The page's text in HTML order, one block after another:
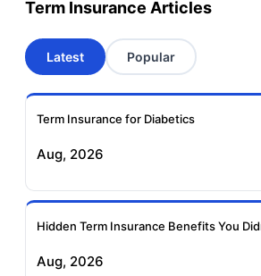
Term Insurance
Aviva Term Insurance
Insurance
Insurance
Term Insurance Articles
Latest Popular
Term Insurance for Diabetics
Aug, 2026
Hidden Term Insurance Benefits You
Aug, 2026